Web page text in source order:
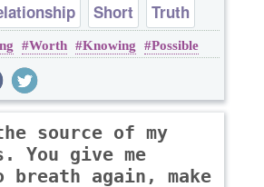
Short Truth
Worth Knowing Possible
source of my
You give me
breath again, make